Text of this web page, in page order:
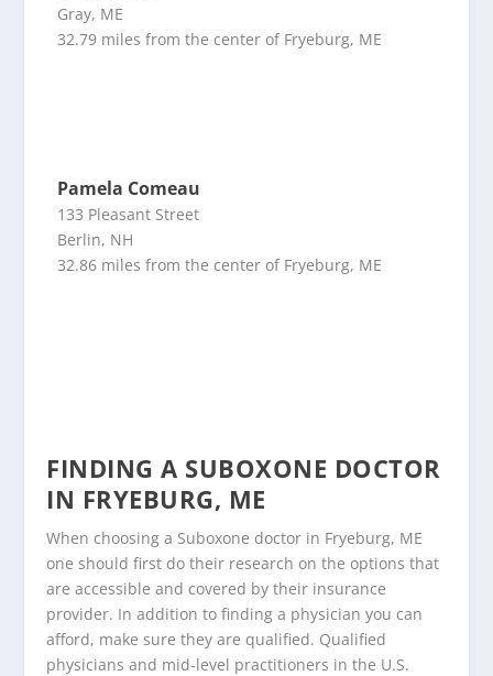
Gray, ME
32.79 miles from the center of Fryeburg, ME
Pamela Comeau
133 Pleasant Street
Berlin, NH
32.86 miles from the center of Fryeburg, ME
FINDING A SUBOXONE DOCTOR
IN FRYEBURG, ME
When choosing a Suboxone doctor in Fryeburg, ME
one should first do their research on the options that
are accessible and covered by their insurance
provider. In addition to finding a physician you can
afford, make sure they are qualified. Qualified
physicians and mid-level practitioners in the U.S.